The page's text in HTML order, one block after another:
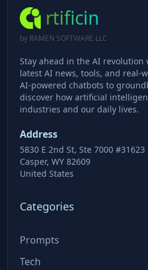
rtificin
by RAMEN SOFTWARE LLC
Stay ahead in the AI
latest AI news, tools, and real-
AI-powered chatbots to
discover how artificial
industries and our daily lives.
Address
5830 E 2nd St, Ste 7000 #31623
Casper, WY 82609
United States
Categories
Prompts
Tech